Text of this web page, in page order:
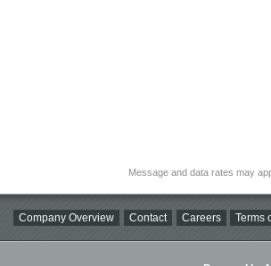
Message and data rates may
Company Overview Contact Careers Terms